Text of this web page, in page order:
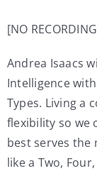
[NO
Andrea Isaacs
Intelligence
Types. Living a
flexibility so we
best serves the
like a Two,